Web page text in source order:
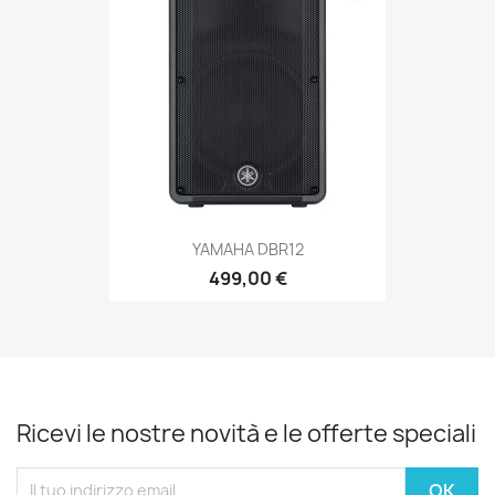
YAMAHA DBR12
499,00 €
Ricevi le nostre novità e le offerte speciali